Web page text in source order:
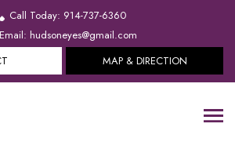
Call Today: 914-737-6360
Email: hudsoneyes@gmail.com
MAP & DIRECTION